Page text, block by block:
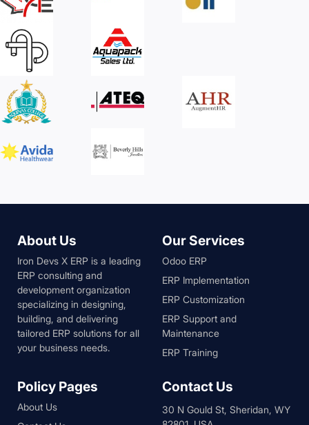
About Us
Iron Devs X ERP is a leading
ERP consulting and
development organization
specializing in designing,
building, and delivering
tailored ERP solutions for all
your business needs.
Our Services
Odoo ERP
ERP Implementation
ERP Customization
ERP Support and
Maintenance
ERP Training
Policy Pages
About Us
Contact Us
30 N Gould St, Sheridan, WY